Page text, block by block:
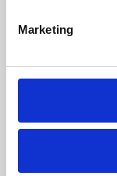
Marketing
Whether for
Phoenix's short